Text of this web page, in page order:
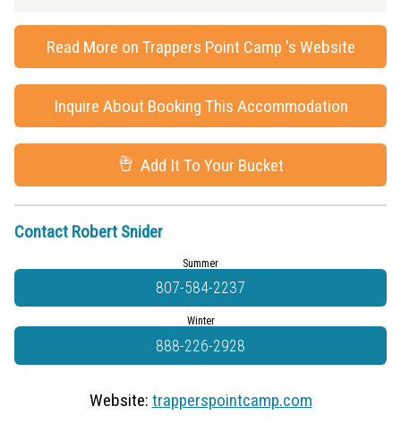
Read More on Trappers Point Camp 's Website
Inquire About Booking This Accommodation
Add It To Your Bucket
Contact Robert Snider
Summer
807-584-2237
Winter
888-226-2928
Website: trapperspointcamp.com